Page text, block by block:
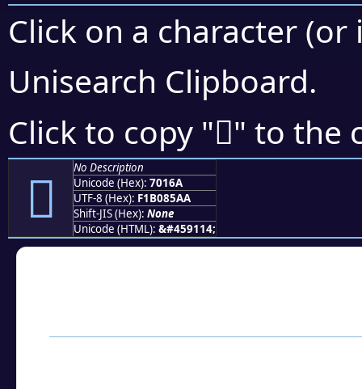
Click on a character
Unisearch Clipboard.
Click to copy "񰅪" to the
񰅪
No Description
Unicode (Hex): 7016A
UTF-8 (Hex): F1B085AA
Shift-JIS (Hex): None
Unicode (HTML): &#459114;